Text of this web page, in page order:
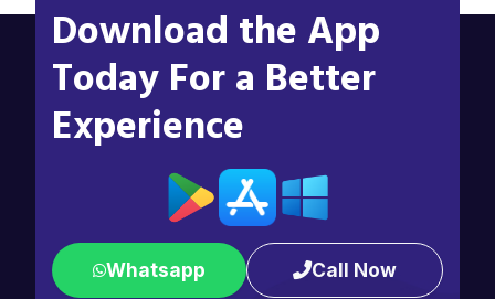
Download the App
Today For a Better
Experience
Whatsapp Call Now